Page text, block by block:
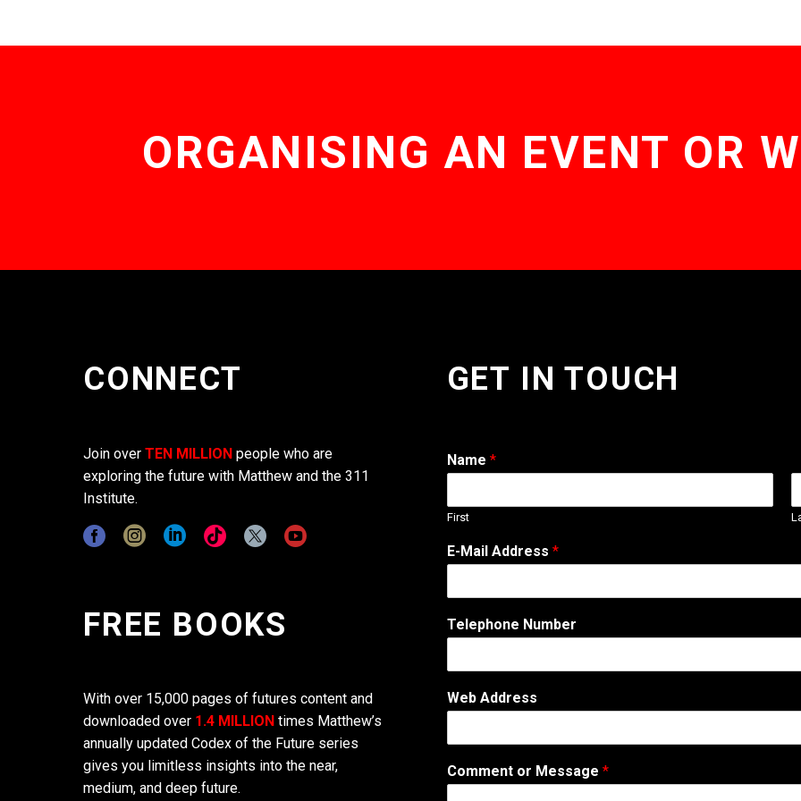
ORGANISING AN EVENT OR
CONNECT
Join over TEN MILLION people who are
exploring the future with Matthew and the 311
Institute.
FREE BOOKS
With over 15,000 pages of futures content and
downloaded over 1.4 MILLION times Matthew’s
annually updated Codex of the Future series
gives you limitless insights into the near,
medium, and deep future.
GET IN TOUCH
Name *
First
E-Mail Address *
A
d
r
s
E
M
Telephone Number
Web Address
Comment or Message *